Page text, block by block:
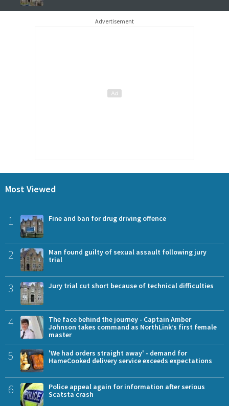
Advertisement
Most Viewed
1 Fine and ban for drug driving offence
2
Man found guilty of sexual assault following jury
trial
3 Jury trial cut short because of technical difficulties
4
The face behind the journey - Captain Amber
Johnson takes command as NorthLink’s first female
master
5
'We had orders straight away' - demand for
HameCooked delivery service exceeds expectations
6
Police appeal again for information after serious
Scatsta crash